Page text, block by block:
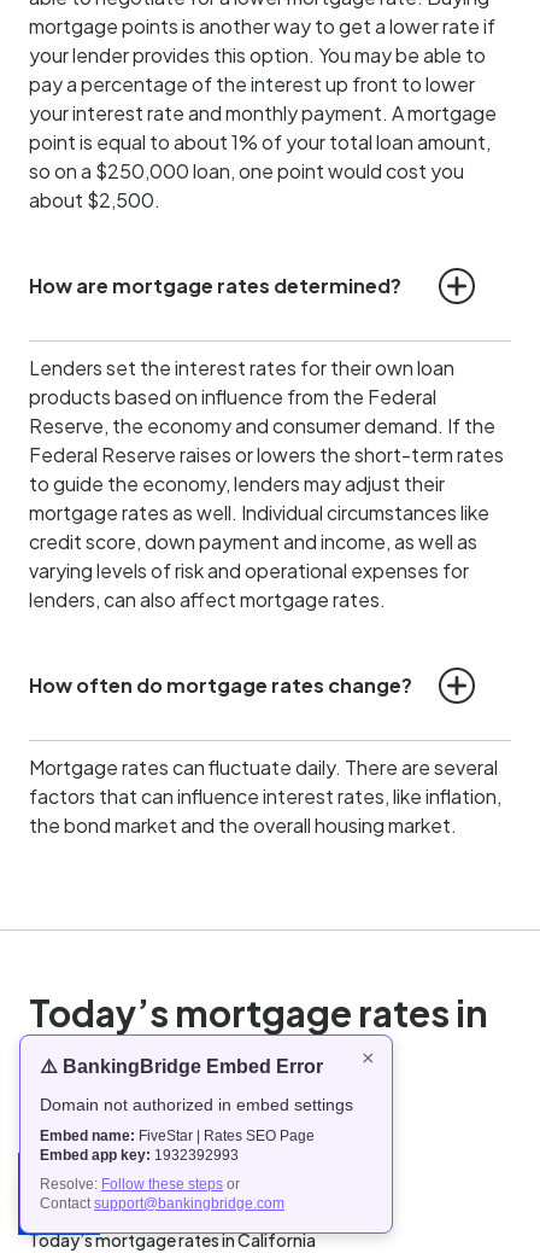
mortgage points is another way to get a lower rate if
your lender provides this option. You may be able to
pay a percentage of the interest up front to lower
your interest rate and monthly payment. A mortgage
point is equal to about 1% of your total loan amount,
so on a $250,000 loan, one point would cost you
about $2,500.
How are mortgage rates determined?
Lenders set the interest rates for their own loan
products based on influence from the Federal
Reserve, the economy and consumer demand. If the
Federal Reserve raises or lowers the short-term rates
to guide the economy, lenders may adjust their
mortgage rates as well. Individual circumstances like
credit score, down payment and income, as well as
varying levels of risk and operational expenses for
lenders, can also affect mortgage rates.
How often do mortgage rates change?
Mortgage rates can fluctuate daily. There are several
factors that can influence interest rates, like inflation,
the bond market and the overall housing market.
Today’s mortgage rates in
the United States
Today’s mortgage rates in Alaska
Today’s mortgage rates in Arizona
Today’s mortgage rates in Arkansas
Today’s mortgage rates in California
⚠️ BankingBridge Embed Error
Domain not authorized in embed settings
Embed name: FiveStar | Rates SEO Page
Embed app key: 1932392993
Resolve: Follow these steps or
Contact support@bankingbridge.com
×